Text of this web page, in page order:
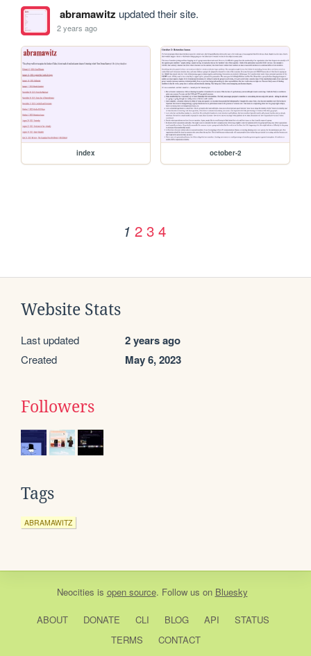
abramawitz updated their site.
2 years ago
index october-2
1 2 3 4
Website Stats
Last updated 2 years ago
Created May 6, 2023
Followers
Tags
ABRAMAWITZ
Neocities is open source. Follow us on Bluesky
ABOUT DONATE CLI BLOG API
STATUS
TERMS
CONTACT